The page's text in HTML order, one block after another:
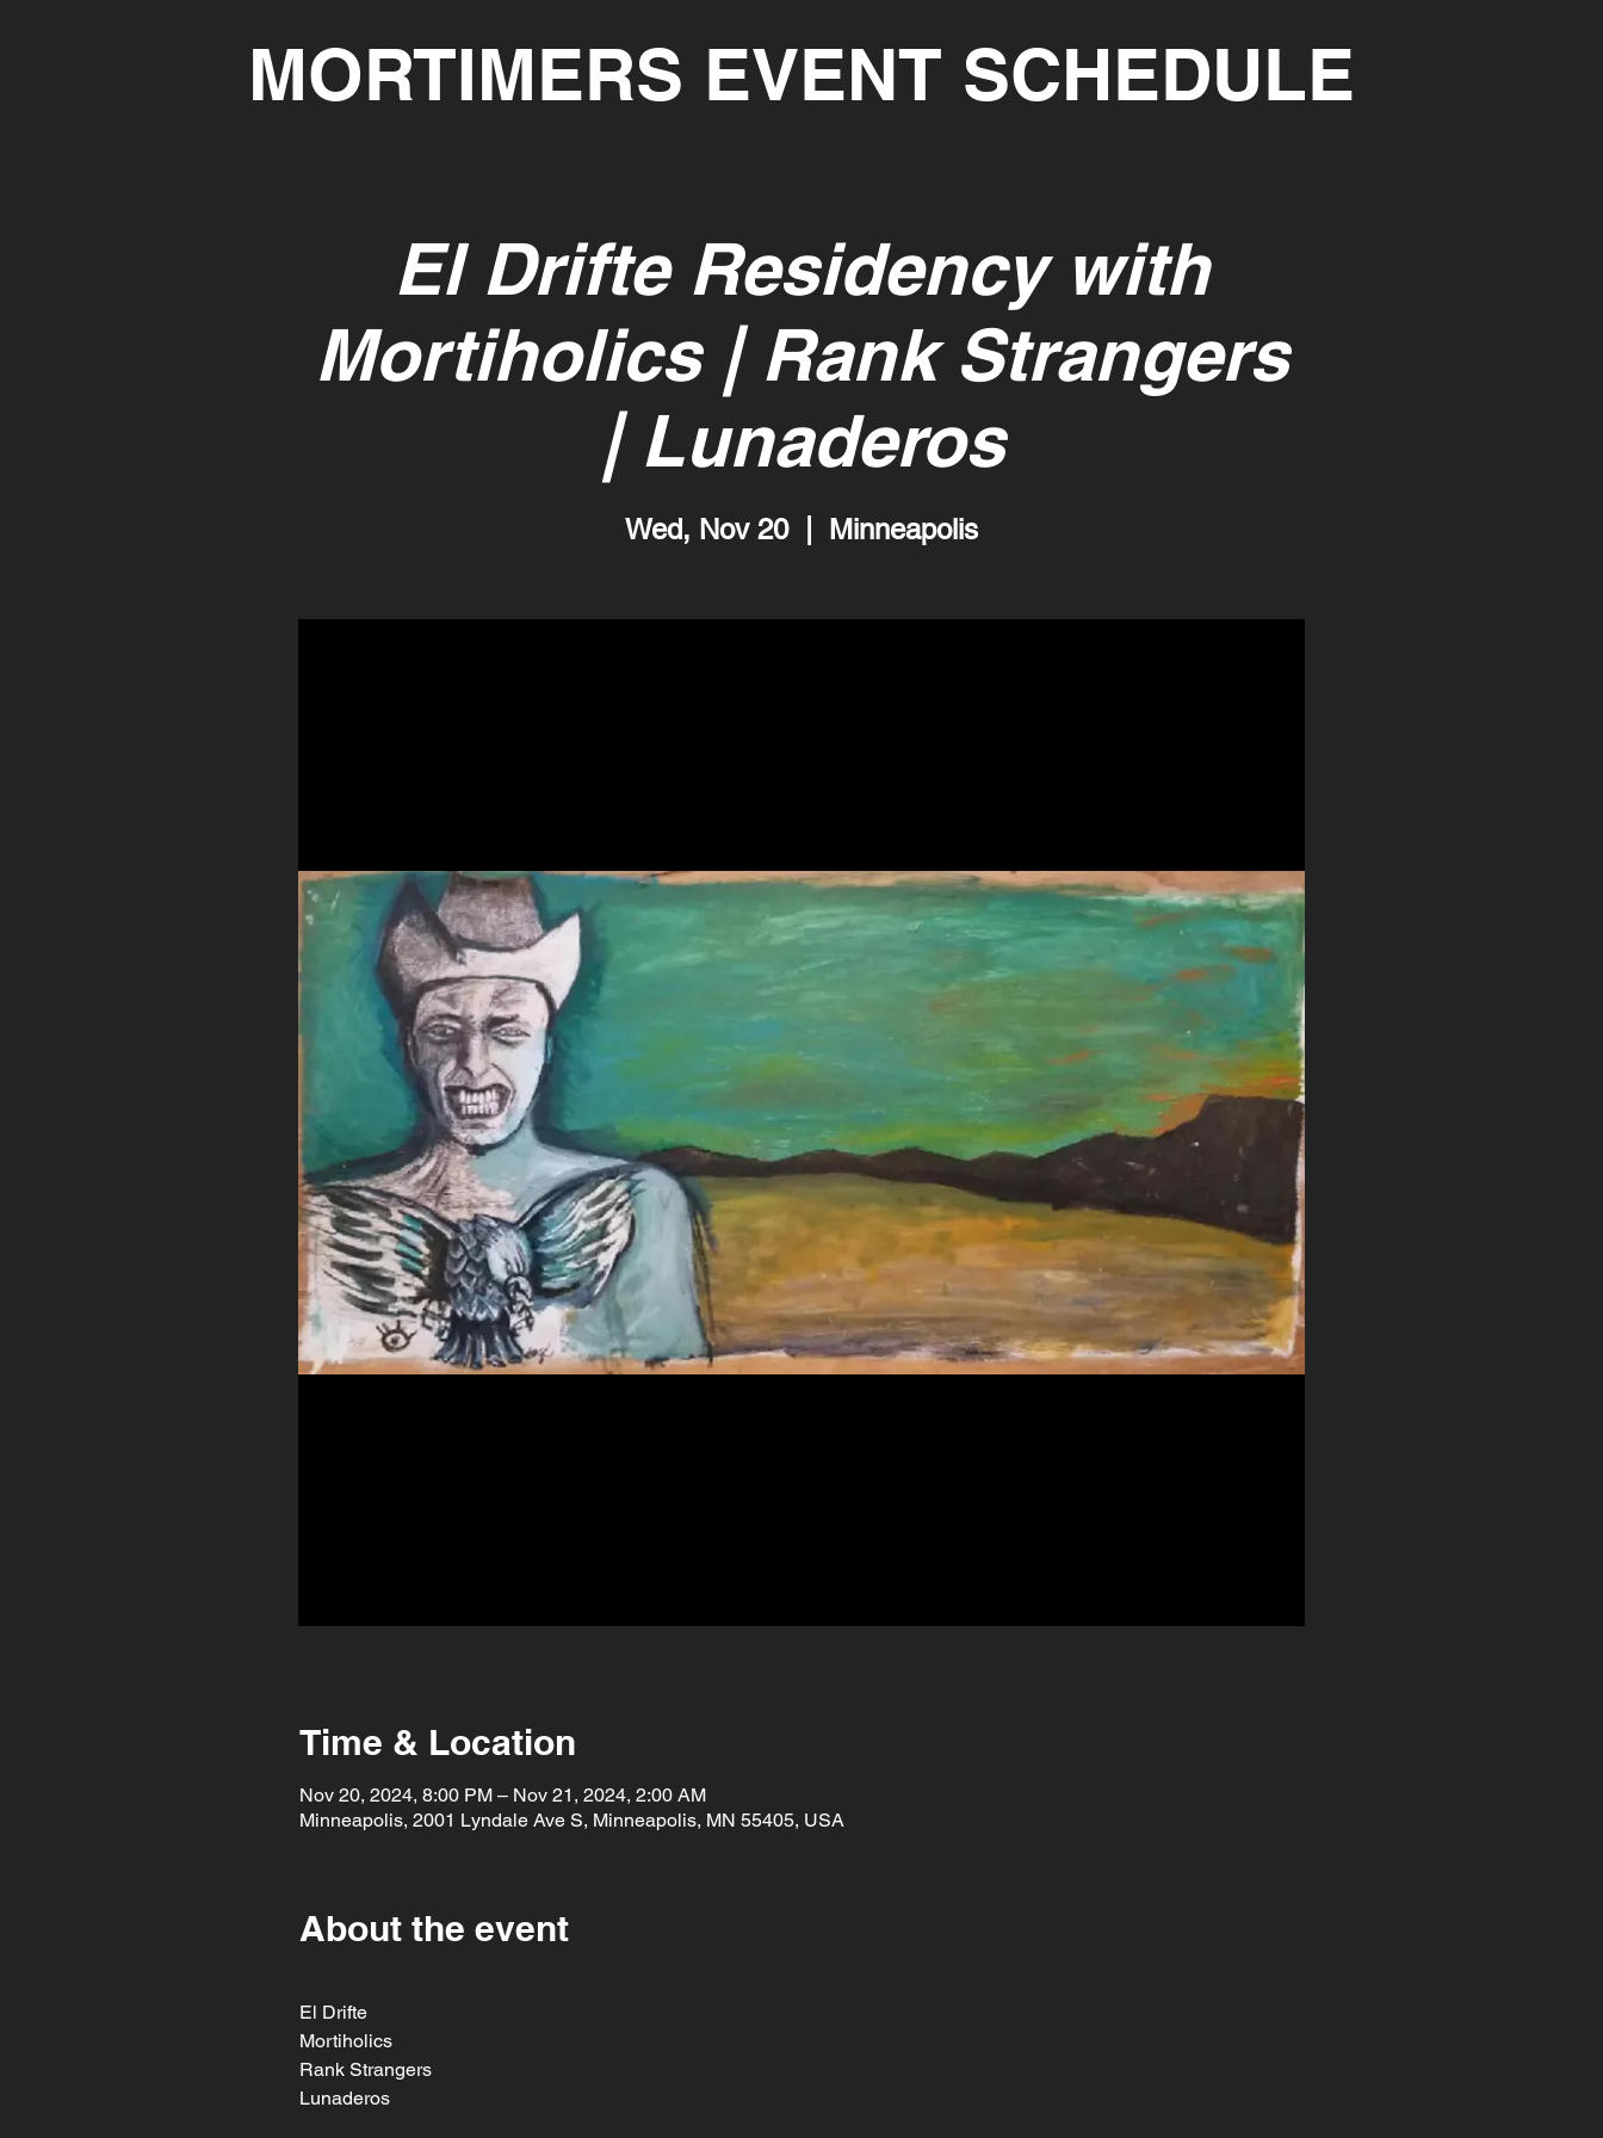
MORTIMERS EVENT SCHEDULE
El Drifte Residency with
Mortiholics | Rank Strangers
| Lunaderos
Wed, Nov 20
  |
Minneapolis
Time & Location
Nov 20, 2024, 8:00 PM – Nov 21, 2024, 2:00 AM
Minneapolis, 2001 Lyndale Ave S, Minneapolis, MN 55405, USA
About the event
El Drifte
Mortiholics
Rank Strangers
Lunaderos